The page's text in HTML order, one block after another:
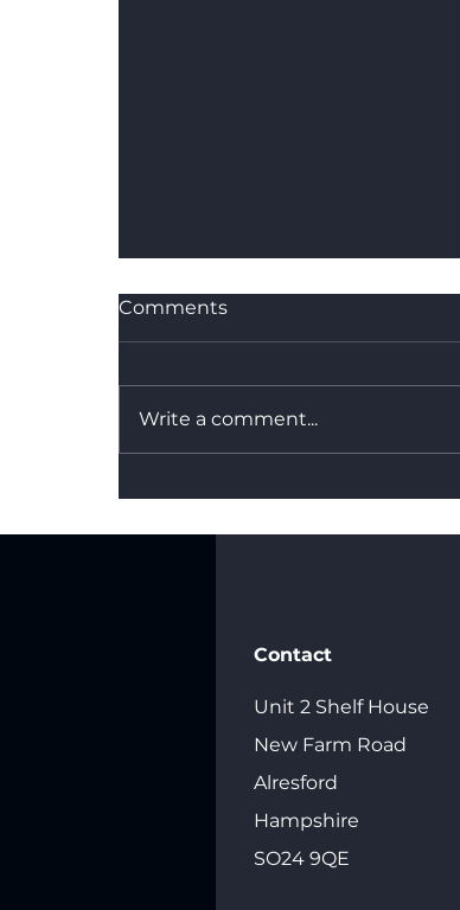
What's the Difference
Comments
Write a comment...
Contact
Unit 2 Shelf House
New Farm Road
Alresford
Hampshire
SO24 9QE